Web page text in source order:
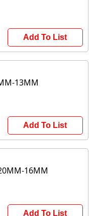
Add To List
13MM
Add To List
16MM
Add To List